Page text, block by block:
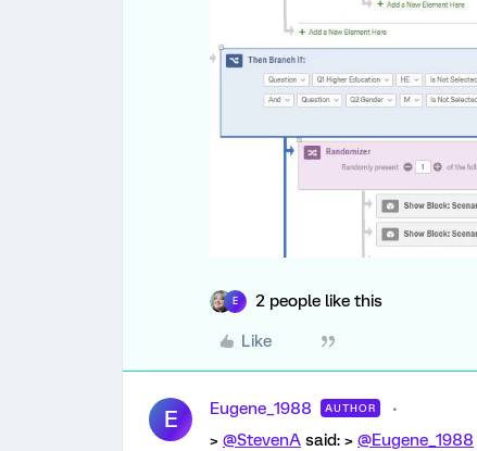
E 2 people like this
Like
E Eugene_1988 AUTHOR
> @StevenA said: > @Eugene_1988